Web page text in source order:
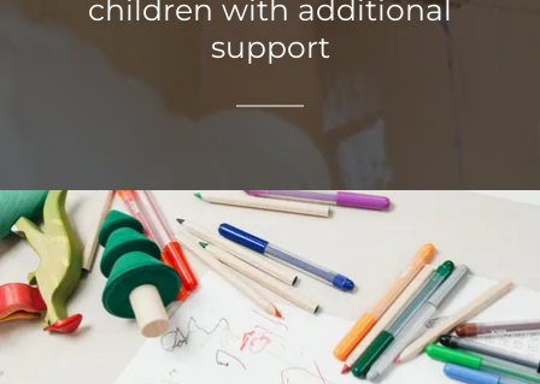
children with additional
support